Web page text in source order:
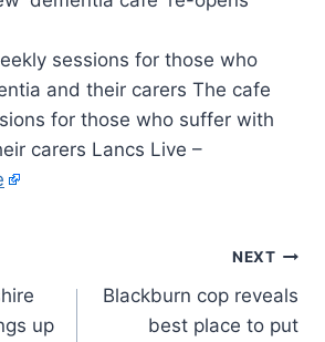
sessions for those who
and their carers The cafe
for those who suffer with
carers Lancs Live –
up
NEXT
Blackburn cop reveals
best place to put